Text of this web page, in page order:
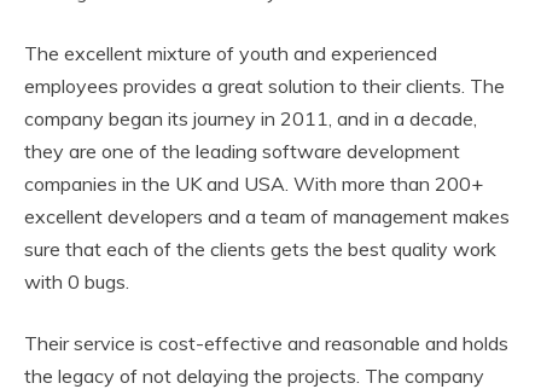
The excellent mixture of youth and experienced
employees provides a great solution to their clients. The
company began its journey in 2011, and in a decade,
they are one of the leading software development
companies in the UK and USA. With more than 200+
excellent developers and a team of management makes
sure that each of the clients gets the best quality work
with 0 bugs.
Their service is cost-effective and reasonable and holds
the legacy of not delaying the projects. The company